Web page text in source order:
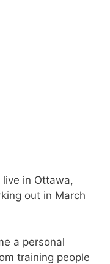
live in Ottawa,
out in March
a personal
training people